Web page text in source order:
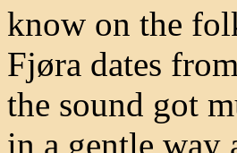
know on the
Fjøra dates
the sound got
in a gentle way